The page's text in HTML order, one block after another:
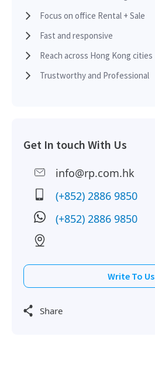
2012-09-18 High Floor
Focus on office Rental + Sale
Fast and responsive
Reach across Hong Kong cities
Trustworthy and Professional
Get In touch With Us
info@rp.com.hk
(+852) 2886 9850
(+852) 2886 9850
Write To Us
Share